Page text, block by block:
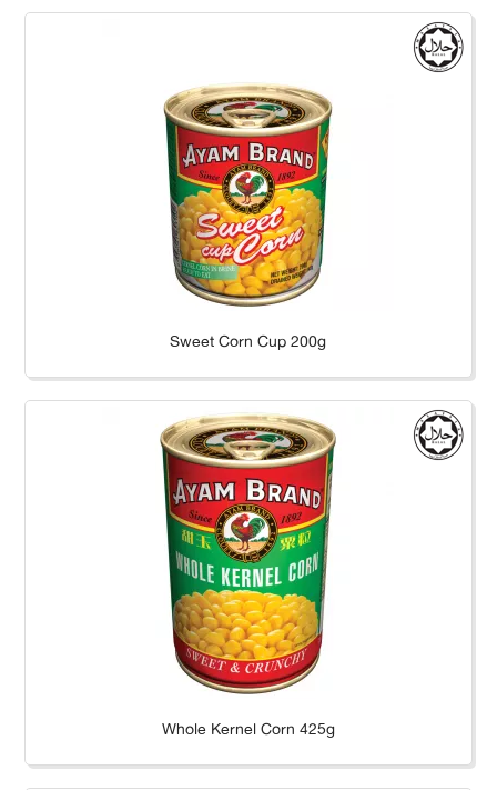
Sweet Corn Cup 200g
Whole Kernel Corn 425g